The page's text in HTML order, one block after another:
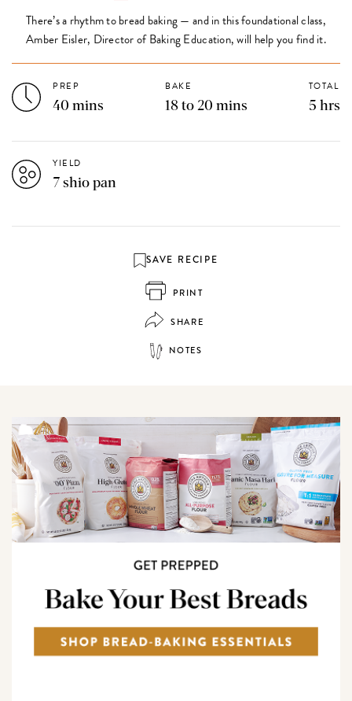
There’s a rhythm to bread baking — and in this foundational class,
Amber Eisler, Director of Baking Education, will help you find it.
PREP
40 mins
BAKE
18 to 20 mins
TOTAL
5 hrs
YIELD
7 shio pan
SAVE RECIPE
PRINT
SHARE
NOTES